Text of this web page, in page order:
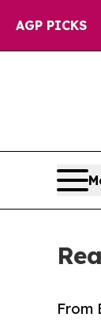
AGP PICKS
40%.
From